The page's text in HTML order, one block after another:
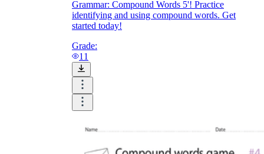
Grammar: Compound Words 5'! Practice
identifying and using compound words. Get
started today!
Grade:
11